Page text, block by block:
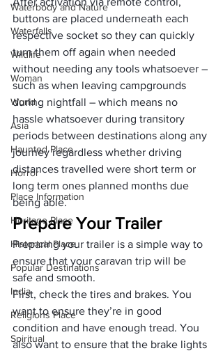
Waterbody and Nature
Waterfalls
Wildlife
Woman
World
Asia
Haunted Place
Horror
Place Information
Heritage Place
Historical Place
Popular Destinations
India
Religions Place
Spiritual
buttons are placed underneath each
respective socket so they can quickly
turn them off again when needed
without needing any tools whatsoever –
such as when leaving campgrounds
during nightfall – which means no
hassle whatsoever during transitory
periods between destinations along any
journey regardless whether driving
distances travelled were short term or
long term ones planned months due
being able.
Prepare Your Trailer
Preparing your trailer is a simple way to
ensure that your caravan trip will be
safe and smooth.
First, check the tires and brakes. You
want to ensure they’re in good
condition and have enough tread. You
also want to ensure that the brake lights